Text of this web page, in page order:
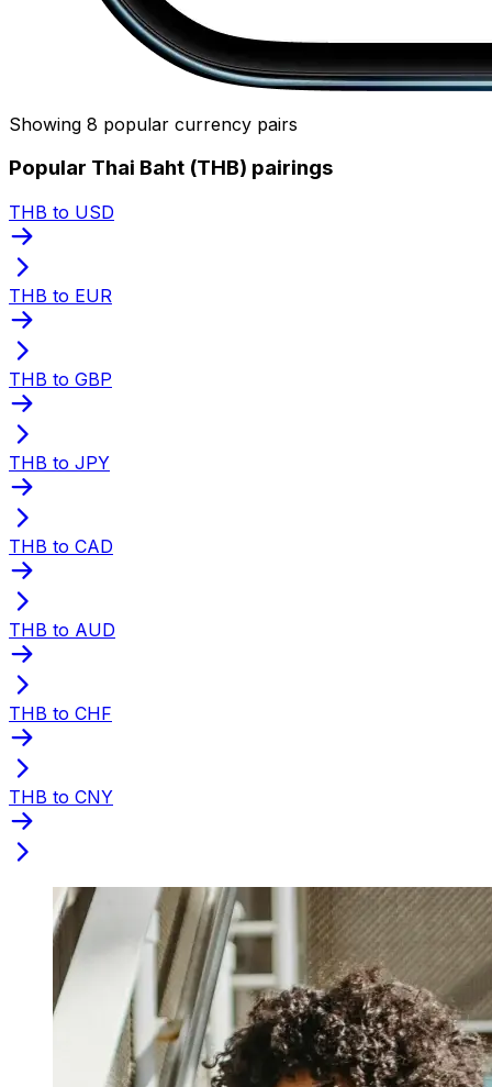
Showing 8 popular currency pairs
Popular Thai Baht (THB) pairings
THB to USD
THB to EUR
THB to GBP
THB to JPY
THB to CAD
THB to AUD
THB to CHF
THB to CNY